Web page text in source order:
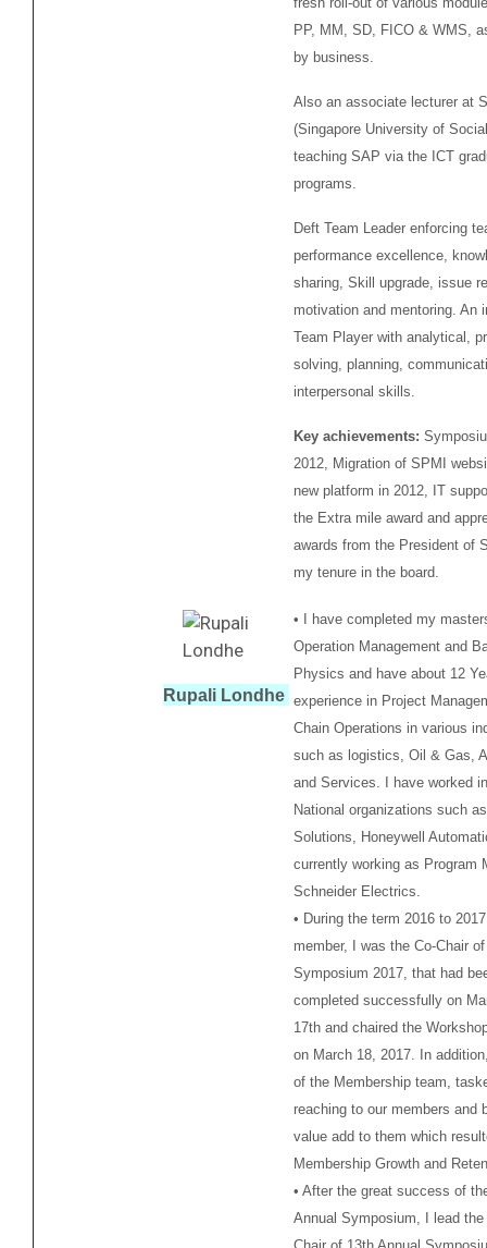
PP, MM, SD, FICO & WMS,
by business.
Also an associate lecturer at
(Singapore University of
teaching SAP via the ICT
programs.
Deft Team Leader enforcing
performance excellence,
sharing, Skill upgrade, issue
motivation and mentoring. An
Team Player with analytical,
solving, planning,
interpersonal skills.
Key achievements:
2012, Migration of SPMI
new platform in 2012, IT
the Extra mile award and
awards from the President of
my tenure in the board.
Rupali Londhe
• I have completed my
Operation Management and
Physics and have about 12
experience in Project
Chain Operations in various
such as logistics, Oil & Gas,
and Services. I have worked
National organizations such
Solutions, Honeywell
currently working as Program
Schneider Electrics.
• During the term 2016 to
member, I was the Co-Chair
Symposium 2017, that had
completed successfully on
17th and chaired the
on March 18, 2017. In
of the Membership team,
reaching to our members and
value add to them which
Membership Growth and
• After the great success of
Annual Symposium, I lead